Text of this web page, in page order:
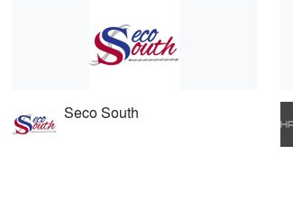
Seco South